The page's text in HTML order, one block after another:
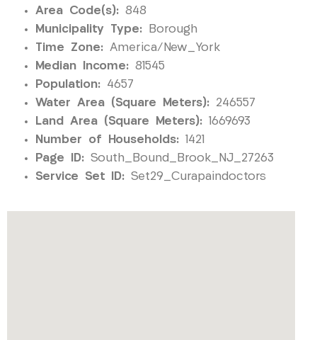
Area Code(s): 848
Municipality Type: Borough
Time Zone: America/New_York
Median Income: 81545
Population: 4657
Water Area (Square Meters): 246557
Land Area (Square Meters): 1669693
Number of Households: 1421
Page ID: South_Bound_Brook_NJ_27263
Service Set ID: Set29_Curapaindoctors